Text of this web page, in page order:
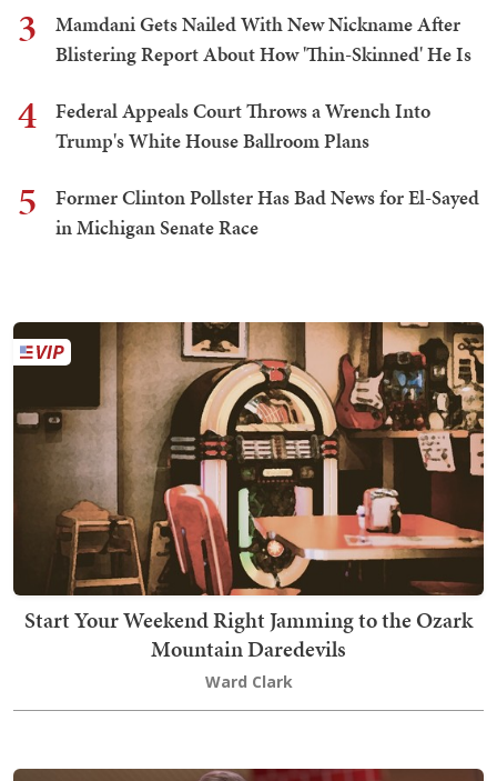
3
Mamdani Gets Nailed With New Nickname After
Blistering Report About How 'Thin-Skinned' He Is
4
Federal Appeals Court Throws a Wrench Into
Trump's White House Ballroom Plans
5
Former Clinton Pollster Has Bad News for El-Sayed
in Michigan Senate Race
Start Your Weekend Right Jamming to the Ozark
Mountain Daredevils
Ward Clark